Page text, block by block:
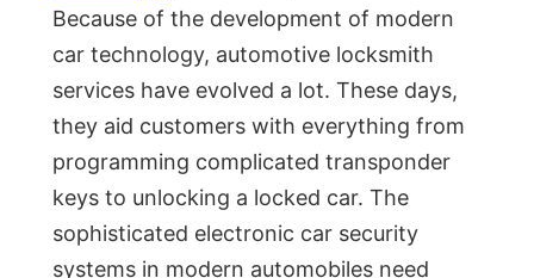
Because of the development of modern
car technology, automotive locksmith
services have evolved a lot. These days,
they aid customers with everything from
programming complicated transponder
keys to unlocking a locked car. The
sophisticated electronic car security
systems in modern automobiles need